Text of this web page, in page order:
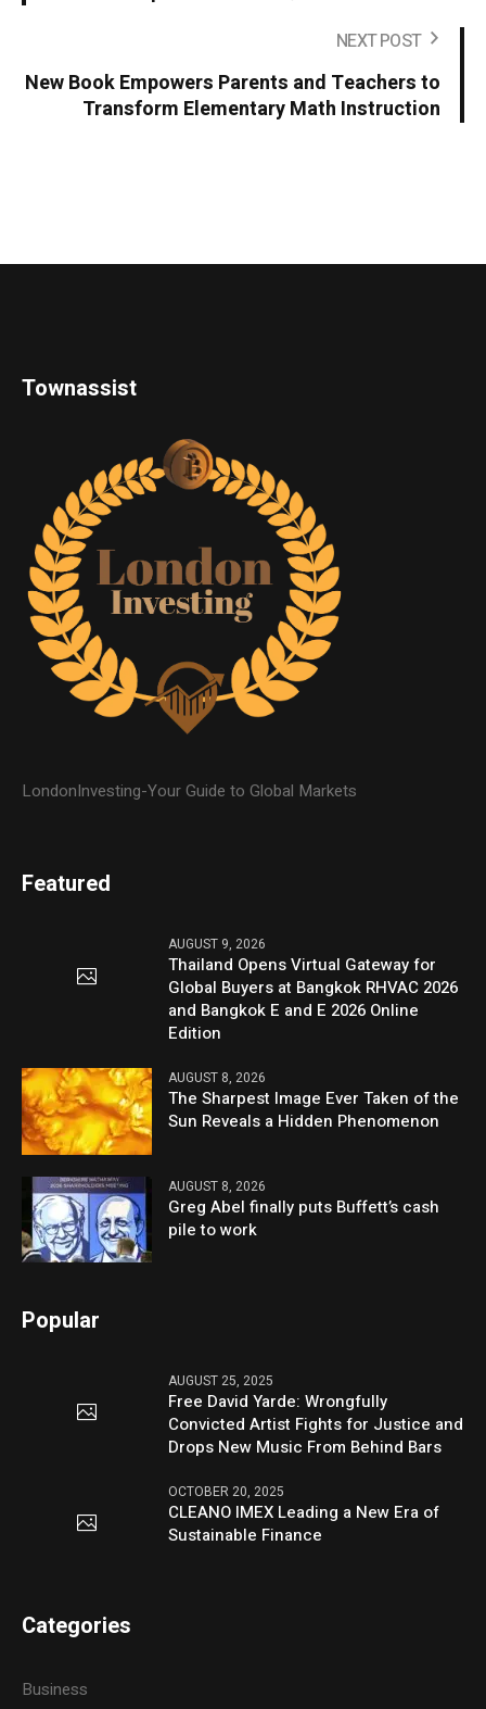
NEXT POST
New Book Empowers Parents and Teachers to
Transform Elementary Math Instruction
Townassist
LondonInvesting-Your Guide to Global Markets
Featured
AUGUST 9, 2026
Thailand Opens Virtual Gateway for
Global Buyers at Bangkok RHVAC 2026
and Bangkok E and E 2026 Online
Edition
AUGUST 8, 2026
The Sharpest Image Ever Taken of the
Sun Reveals a Hidden Phenomenon
AUGUST 8, 2026
Greg Abel finally puts Buffett’s cash
pile to work
Popular
AUGUST 25, 2025
Free David Yarde: Wrongfully
Convicted Artist Fights for Justice and
Drops New Music From Behind Bars
OCTOBER 20, 2025
CLEANO IMEX Leading a New Era of
Sustainable Finance
Categories
Business